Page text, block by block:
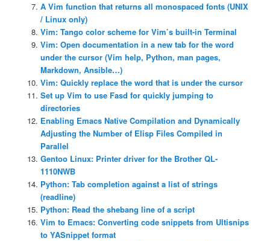
A Vim function that returns all monospaced fonts (UNIX
/ Linux only)
Vim: Tango color scheme for Vim’s built-in Terminal
Vim: Open documentation in a new tab for the word
under the cursor (Vim help, Python, man pages,
Markdown, Ansible…)
Vim: Quickly replace the word that is under the cursor
Set up Vim to use Fasd for quickly jumping to
directories
Enabling Emacs Native Compilation and Dynamically
Adjusting the Number of Elisp Files Compiled in
Parallel
Gentoo Linux: Printer driver for the Brother QL-
1110NWB
Python: Tab completion against a list of strings
(readline)
Python: Read the shebang line of a script
Vim to Emacs: Converting code snippets from Ultisnips
to YASnippet format